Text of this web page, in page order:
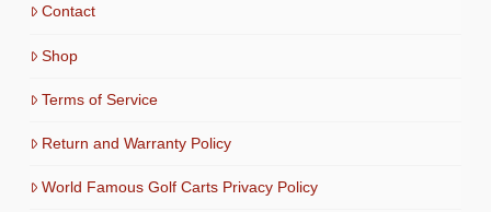
Contact
Shop
Terms of Service
Return and Warranty Policy
World Famous Golf Carts Privacy Policy